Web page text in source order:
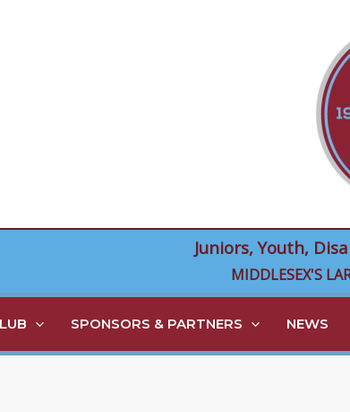
Juniors, Youth,
MIDDLESEX'S
SPONSORS & PARTNERS NEWS